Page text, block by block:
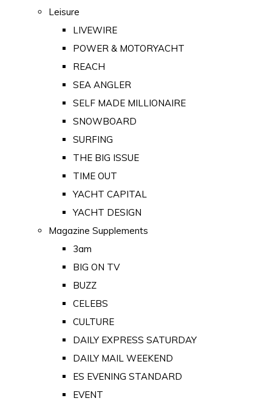
Leisure
LIVEWIRE
POWER & MOTORYACHT
REACH
SEA ANGLER
SELF MADE MILLIONAIRE
SNOWBOARD
SURFING
THE BIG ISSUE
TIME OUT
YACHT CAPITAL
YACHT DESIGN
Magazine Supplements
3am
BIG ON TV
BUZZ
CELEBS
CULTURE
DAILY EXPRESS SATURDAY
DAILY MAIL WEEKEND
ES EVENING STANDARD
EVENT